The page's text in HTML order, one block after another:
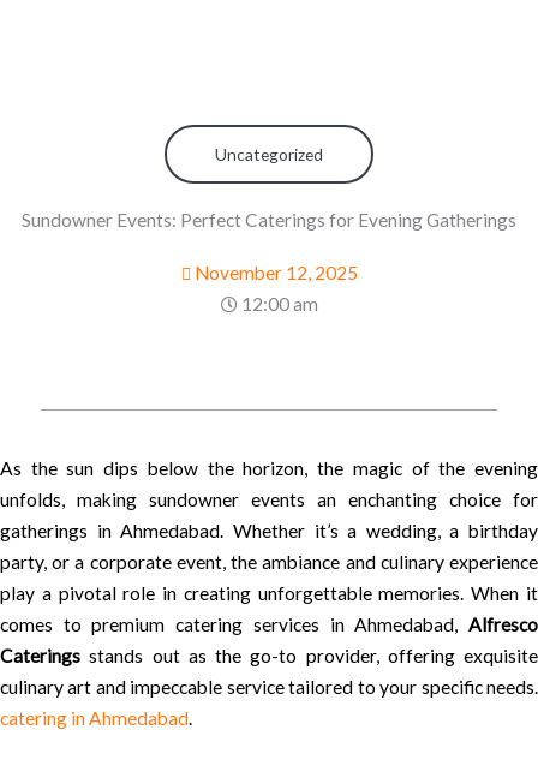
Uncategorized
Sundowner Events: Perfect Caterings for Evening Gatherings
November 12, 2025
12:00 am
As the sun dips below the horizon, the magic of the evening
unfolds, making sundowner events an enchanting choice for
gatherings in Ahmedabad. Whether it’s a wedding, a birthday
party, or a corporate event, the ambiance and culinary experience
play a pivotal role in creating unforgettable memories. When it
comes to premium catering services in Ahmedabad, Alfresco
Caterings stands out as the go-to provider, offering exquisite
culinary art and impeccable service tailored to your specific needs.
catering in Ahmedabad.